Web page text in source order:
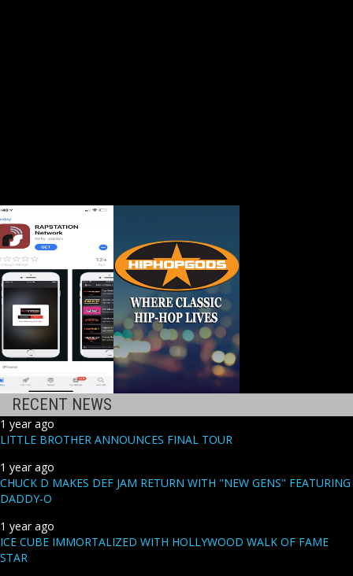
RECENT NEWS
1 year ago
LITTLE BROTHER ANNOUNCES FINAL TOUR
1 year ago
CHUCK D MAKES DEF JAM RETURN WITH "NEW GENS" FEATURING
DADDY-O
1 year ago
ICE CUBE IMMORTALIZED WITH HOLLYWOOD WALK OF FAME
STAR